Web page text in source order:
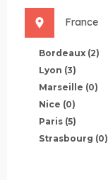
France
Bordeaux (2)
Lyon (3)
Marseille (0)
Nice (0)
Paris (5)
Strasbourg (0)